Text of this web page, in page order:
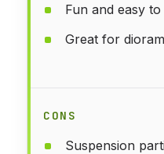
Fun and easy
Great for
CONS
Suspension